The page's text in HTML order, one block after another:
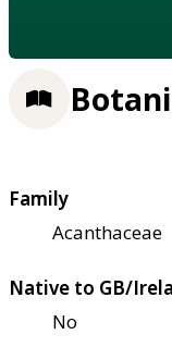
Family
Acanthaceae
Native to GB/
No